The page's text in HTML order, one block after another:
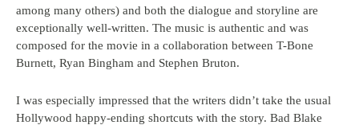
among many others) and both the dialogue and storyline are
exceptionally well-written. The music is authentic and was
composed for the movie in a collaboration between T-Bone
Burnett, Ryan Bingham and Stephen Bruton.
I was especially impressed that the writers didn’t take the usual
Hollywood happy-ending shortcuts with the story. Bad Blake